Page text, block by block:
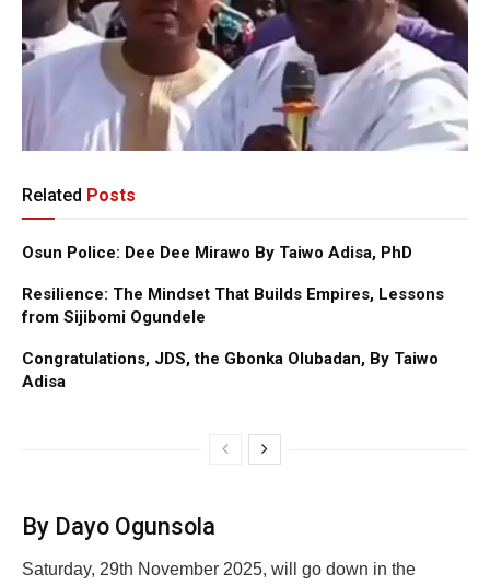
Related Posts
Osun Police: Dee Dee Mirawo By Taiwo Adisa, PhD
Resilience: The Mindset That Builds Empires, Lessons
from Sijibomi Ogundele
Congratulations, JDS, the Gbonka Olubadan, By Taiwo
Adisa
By Dayo Ogunsola
Saturday, 29th November 2025, will go down in the